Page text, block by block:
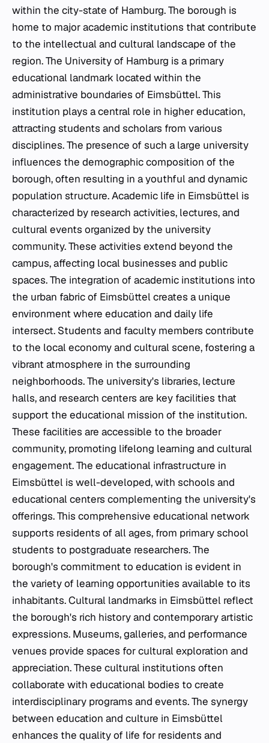
within the city-state of Hamburg. The borough is
home to major academic institutions that contribute
to the intellectual and cultural landscape of the
region. The University of Hamburg is a primary
educational landmark located within the
administrative boundaries of Eimsbüttel. This
institution plays a central role in higher education,
attracting students and scholars from various
disciplines. The presence of such a large university
influences the demographic composition of the
borough, often resulting in a youthful and dynamic
population structure. Academic life in Eimsbüttel is
characterized by research activities, lectures, and
cultural events organized by the university
community. These activities extend beyond the
campus, affecting local businesses and public
spaces. The integration of academic institutions into
the urban fabric of Eimsbüttel creates a unique
environment where education and daily life
intersect. Students and faculty members contribute
to the local economy and cultural scene, fostering a
vibrant atmosphere in the surrounding
neighborhoods. The university's libraries, lecture
halls, and research centers are key facilities that
support the educational mission of the institution.
These facilities are accessible to the broader
community, promoting lifelong learning and cultural
engagement. The educational infrastructure in
Eimsbüttel is well-developed, with schools and
educational centers complementing the university's
offerings. This comprehensive educational network
supports residents of all ages, from primary school
students to postgraduate researchers. The
borough's commitment to education is evident in
the variety of learning opportunities available to its
inhabitants. Cultural landmarks in Eimsbüttel reflect
the borough's rich history and contemporary artistic
expressions. Museums, galleries, and performance
venues provide spaces for cultural exploration and
appreciation. These cultural institutions often
collaborate with educational bodies to create
interdisciplinary programs and events. The synergy
between education and culture in Eimsbüttel
enhances the quality of life for residents and